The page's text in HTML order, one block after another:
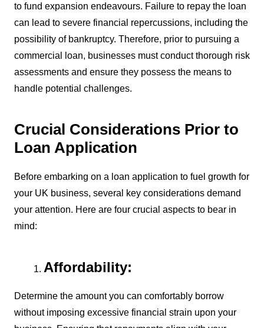
to fund expansion endeavours. Failure to repay the loan
can lead to severe financial repercussions, including the
possibility of bankruptcy. Therefore, prior to pursuing a
commercial loan, businesses must conduct thorough risk
assessments and ensure they possess the means to
handle potential challenges.
Crucial Considerations Prior to
Loan Application
Before embarking on a loan application to fuel growth for
your UK business, several key considerations demand
your attention. Here are four crucial aspects to bear in
mind:
Affordability:
Determine the amount you can comfortably borrow
without imposing excessive financial strain upon your